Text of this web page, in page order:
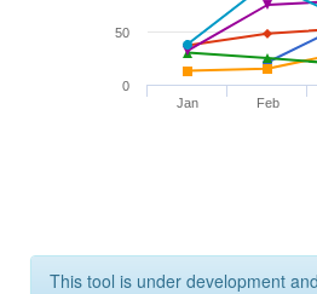
Jan Feb
0
50
This tool is under development